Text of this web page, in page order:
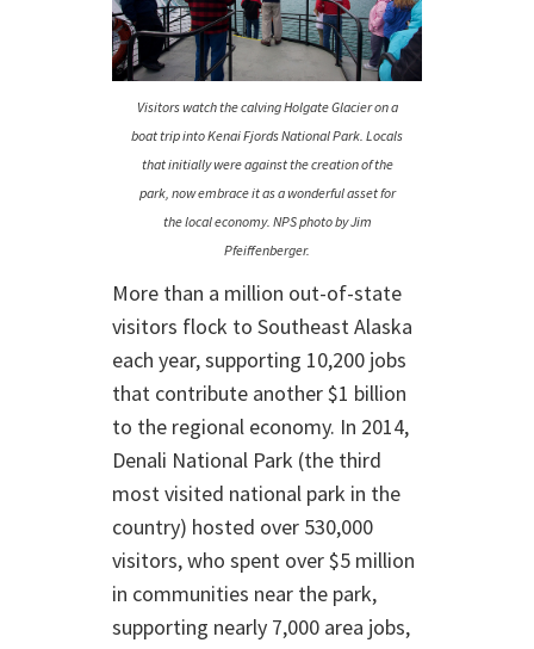
Visitors watch the calving Holgate Glacier on a
boat trip into Kenai Fjords National Park. Locals
that initially were against the creation of the
park, now embrace it as a wonderful asset for
the local economy. NPS photo by Jim
Pfeiffenberger.
More than a million out-of-state
visitors flock to Southeast Alaska
each year, supporting 10,200 jobs
that contribute another $1 billion
to the regional economy. In 2014,
Denali National Park (the third
most visited national park in the
country) hosted over 530,000
visitors, who spent over $5 million
in communities near the park,
supporting nearly 7,000 area jobs,